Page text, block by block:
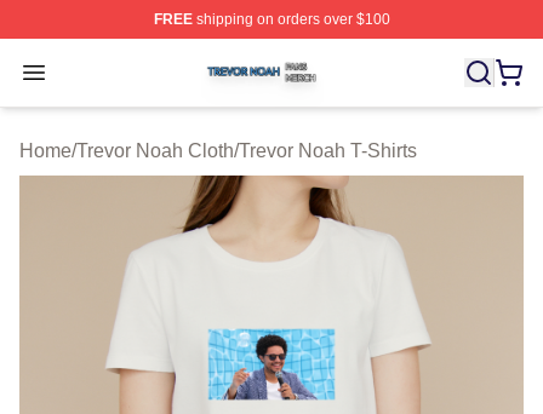
FREEshipping on orders over $100
Open menu
Trevor Noah Shop ⚡️ Officially Licensed Trevor Noah
Home/Trevor Noah Cloth/Trevor Noah T-Shirts